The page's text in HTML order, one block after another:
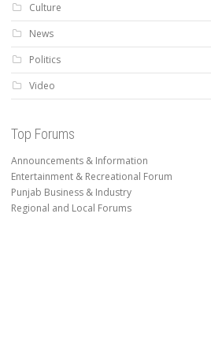
Culture
News
Politics
Video
Top Forums
Announcements & Information
Entertainment & Recreational Forum
Punjab Business & Industry
Regional and Local Forums